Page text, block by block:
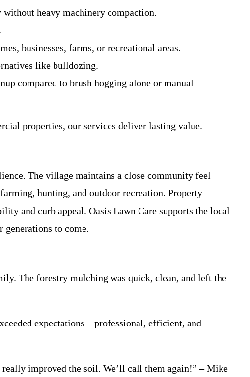
heavy machinery compaction.
businesses, farms, or recreational areas.
like bulldozing.
compared to brush hogging alone or manual
properties, our services deliver lasting value.
The village maintains a close community feel
hunting, and outdoor recreation. Property
and curb appeal. Oasis Lawn Care supports the local
to come.
The forestry mulching was quick, clean, and left the
expectations—professional, efficient, and
improved the soil. We’ll call them again!” – Mike